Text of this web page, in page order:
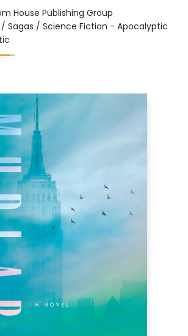
House Publishing Group
Sagas / Science Fiction - Apocalyptic